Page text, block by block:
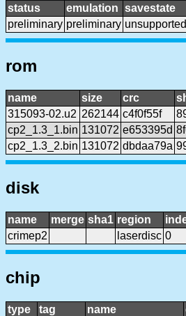
status emulation savestate
preliminary preliminary unsupported
rom
name size crc
315093-02.u2 262144 c4f0f55f
cp2_1.3_1.bin 131072 e653395d
cp2_1.3_2.bin 131072 dbdaa79a
disk
name merge sha1 region
crimep2
laserdisc 0
chip
type tag name